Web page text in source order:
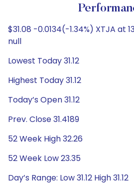
$31.08 -0.0134(-1.34%) XTJA at
null
Lowest Today 31.12
Highest Today 31.12
Today’s Open 31.12
Prev. Close 31.4189
52 Week High 32.26
52 Week Low 23.35
Day’s Range: Low 31.12 High 31.12